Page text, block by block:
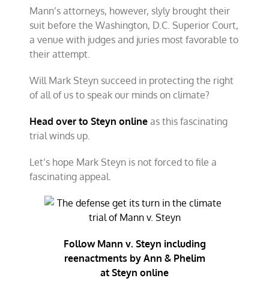
Mann’s attorneys, however, slyly brought their
suit before the Washington, D.C. Superior Court,
a venue with judges and juries most favorable to
their attempt.
Will Mark Steyn succeed in protecting the right
of all of us to speak our minds on climate?
Head over to Steyn online as this fascinating
trial winds up.
Let’s hope Mark Steyn is not forced to file a
fascinating appeal.
Follow Mann v. Steyn including
reenactments by Ann & Phelim
at Steyn online